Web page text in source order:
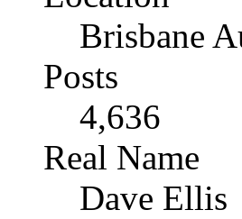
Brisbane
Posts
4,636
Real Name
Dave Ellis